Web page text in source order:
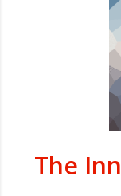
The